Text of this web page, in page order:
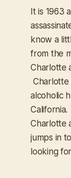
It is 1963
know a
from the
Charlotte
Charlotte
alcoholic
Charlotte
jumps in
looking